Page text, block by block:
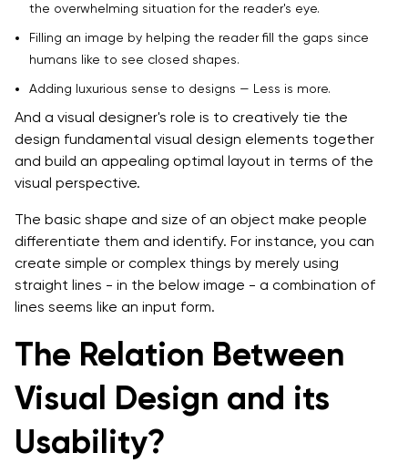
the overwhelming situation for the reader's eye.
Filling an image by helping the reader fill the gaps since
humans like to see closed shapes.
Adding luxurious sense to designs — Less is more.
And a visual designer's role is to creatively tie the
design fundamental visual design elements together
and build an appealing optimal layout in terms of the
visual perspective.
The basic shape and size of an object make people
differentiate them and identify. For instance, you can
create simple or complex things by merely using
straight lines - in the below image - a combination of
lines seems like an input form.
The Relation Between
Visual Design and its
Usability?